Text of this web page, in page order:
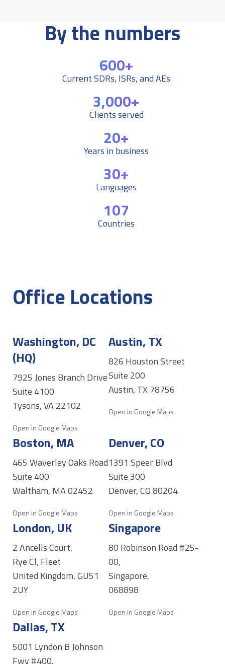
By the numbers
600+
Current SDRs, ISRs, and AEs
3,000+
Clients served
20+
Years in business
30+
Languages
107
Countries
Office Locations
Washington, DC
(HQ)
7925 Jones Branch Drive
Suite 4100
Tysons, VA 22102
Open in Google Maps
Austin, TX
826 Houston Street
Suite 200
Austin, TX 78756
Open in Google Maps
Boston, MA
465 Waverley Oaks Road
Suite 400
Waltham, MA 02452
Open in Google Maps
Denver, CO
1391 Speer Blvd
Suite 300
Denver, CO 80204
Open in Google Maps
London, UK
2 Ancells Court,
Rye Cl, Fleet
United Kingdom, GU51
2UY
Open in Google Maps
Singapore
80 Robinson Road #25-
00,
Singapore,
068898
Open in Google Maps
Dallas, TX
5001 Lyndon B Johnson
Fwy #400,